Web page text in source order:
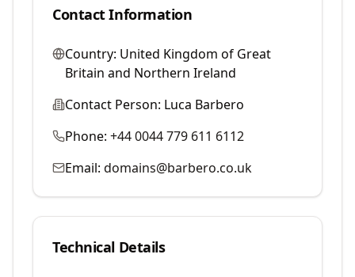
Contact Information
Country: United Kingdom of Great
Britain and Northern Ireland
Contact Person: Luca Barbero
Phone: +44 0044 779 611 6112
Email: domains@barbero.co.uk
Technical Details